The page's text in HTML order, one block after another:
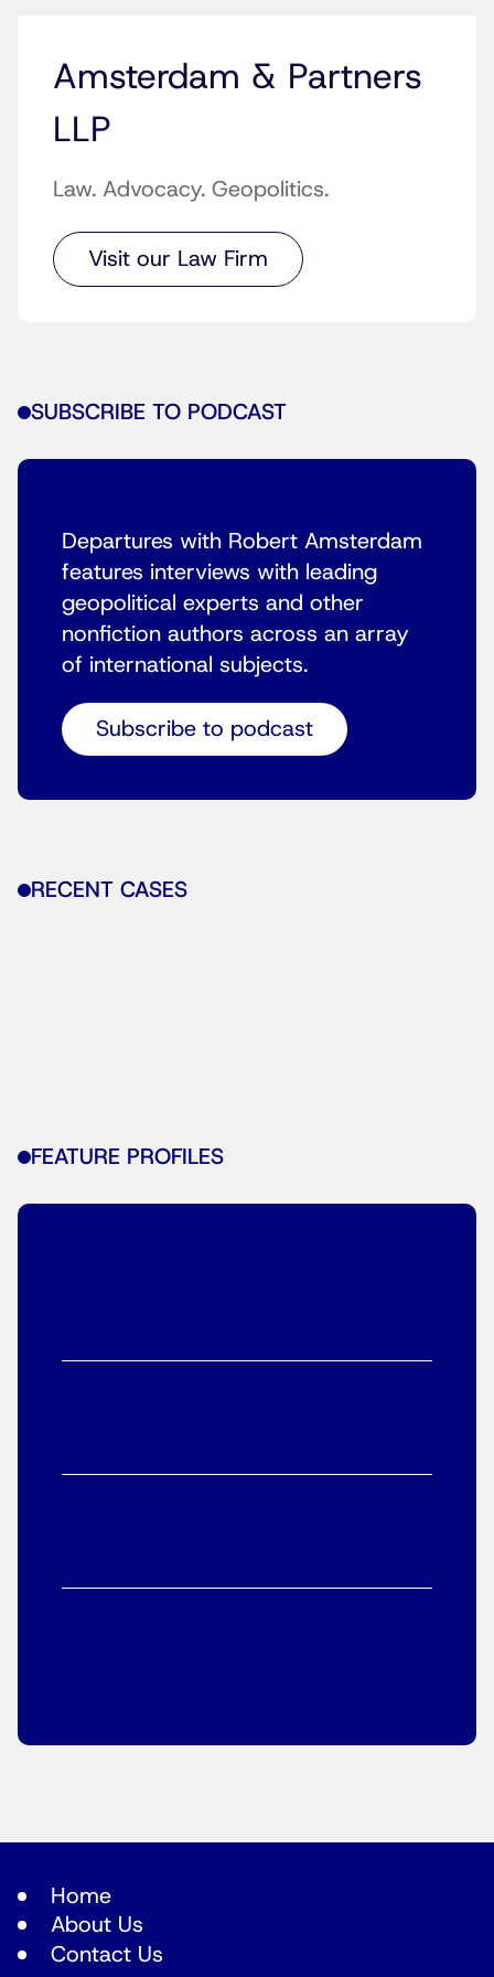
Amsterdam & Partners
LLP
Law. Advocacy. Geopolitics.
Visit our Law Firm
SUBSCRIBE TO PODCAST
Departures with Robert Amsterdam
features interviews with leading
geopolitical experts and other
nonfiction authors across an array
of international subjects.
Subscribe to podcast
RECENT CASES
FEATURE PROFILES
Home
About Us
Contact Us